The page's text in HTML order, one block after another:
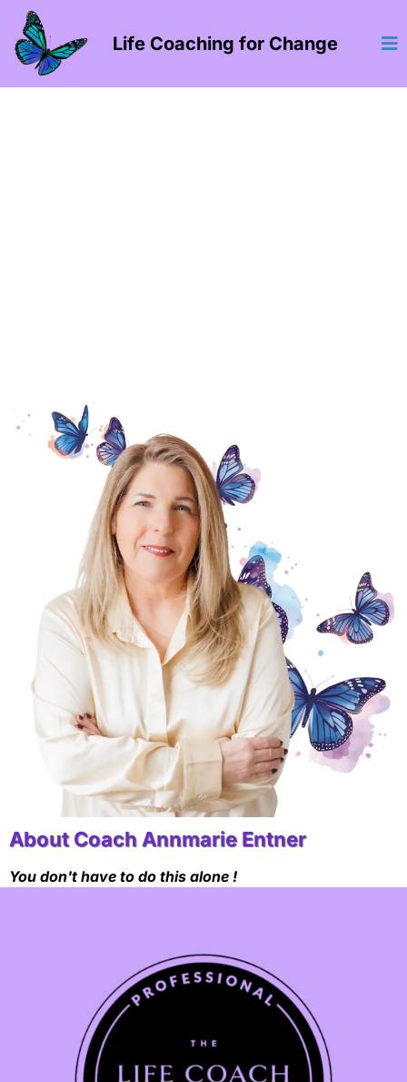
Life Coaching for Change
About Coach Annmarie Entner
You don't have to do this alone !